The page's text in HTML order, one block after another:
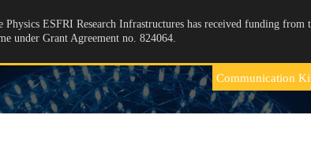
ESFRI Research Infrastructures has received funding from
under Grant Agreement no. 824064.
Communication